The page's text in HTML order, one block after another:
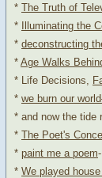
* The Truth of
* Illuminating the
* deconstructing
* Age Walks
* Life Decisions,
* we burn our
* and now the tide
* The Poet's
* paint me a poem-
* We played